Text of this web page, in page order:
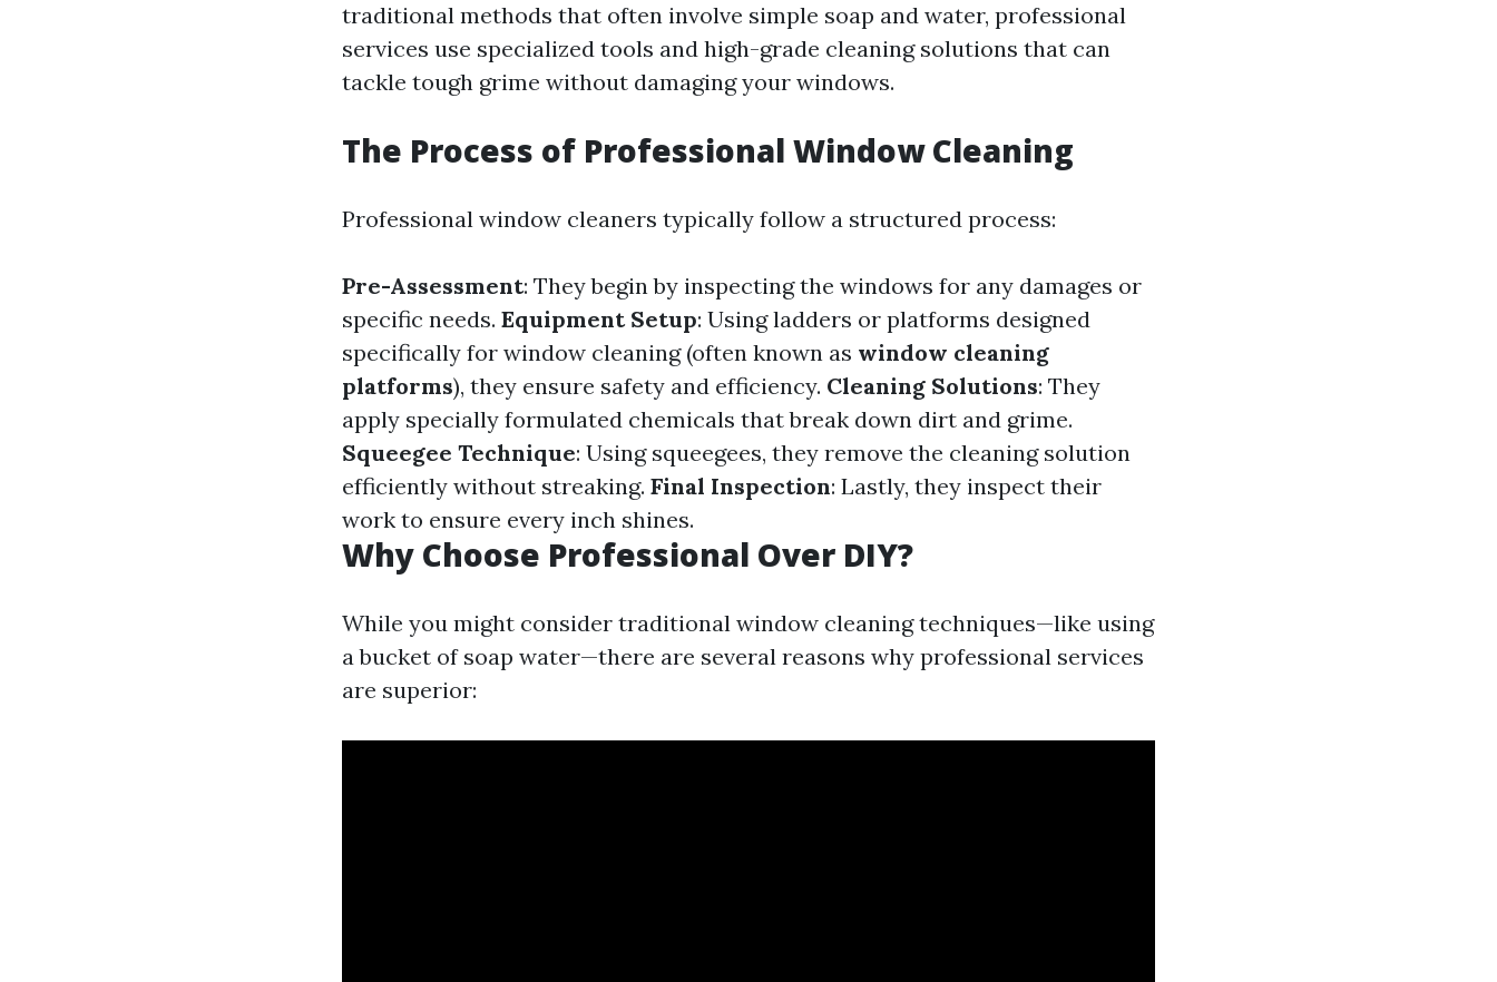
traditional methods that often involve simple soap and water, professional
services use specialized tools and high-grade cleaning solutions that can
tackle tough grime without damaging your windows.
The Process of Professional Window Cleaning
Professional window cleaners typically follow a structured process:
Pre-Assessment: They begin by inspecting the windows for any damages or
specific needs. Equipment Setup: Using ladders or platforms designed
specifically for window cleaning (often known as window cleaning
platforms), they ensure safety and efficiency. Cleaning Solutions: They
apply specially formulated chemicals that break down dirt and grime.
Squeegee Technique: Using squeegees, they remove the cleaning solution
efficiently without streaking. Final Inspection: Lastly, they inspect their
work to ensure every inch shines.
Why Choose Professional Over DIY?
While you might consider traditional window cleaning techniques—like using
a bucket of soap water—there are several reasons why professional services
are superior: